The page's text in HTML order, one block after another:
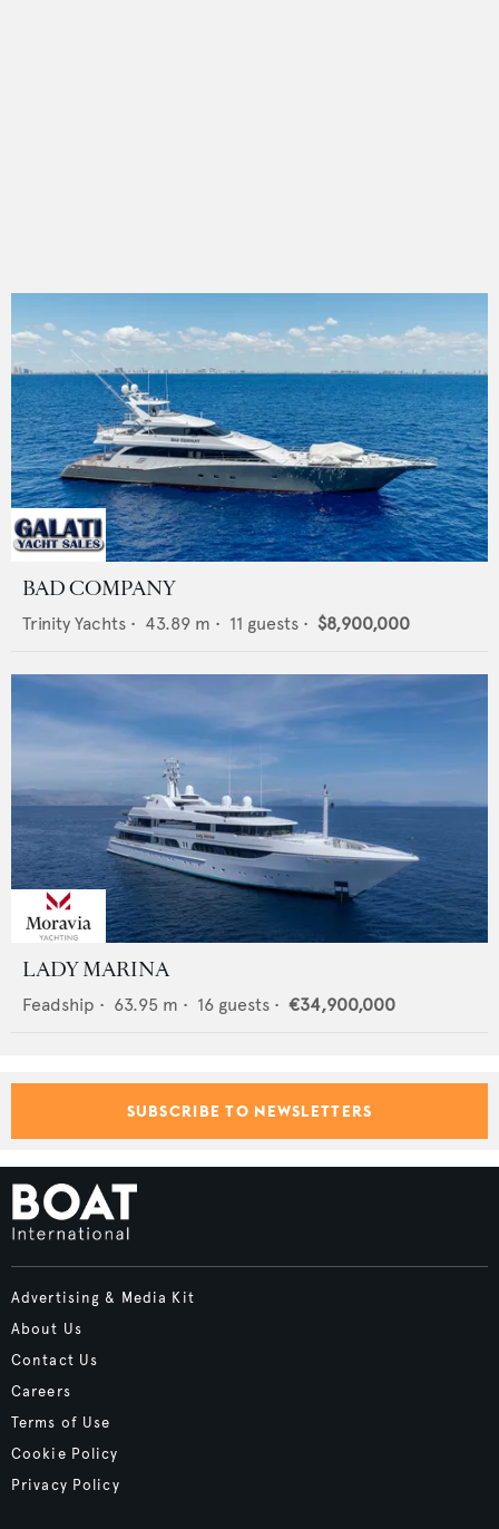
BAD COMPANY
Trinity Yachts • 43.89 m • 11 guests • $8,900,000
LADY MARINA
Feadship • 63.95 m • 16 guests • €34,900,000
SUBSCRIBE TO NEWSLETTERS
Advertising & Media Kit
About Us
Contact Us
Careers
Terms of Use
Cookie Policy
Privacy Policy